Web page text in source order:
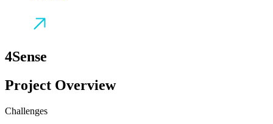
4Sense
Project Overview
Challenges